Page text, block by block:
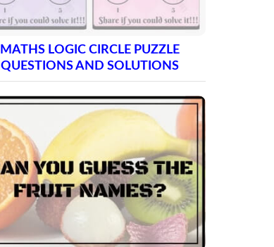
MATHS LOGIC CIRCLE PUZZLE
QUESTIONS AND SOLUTIONS